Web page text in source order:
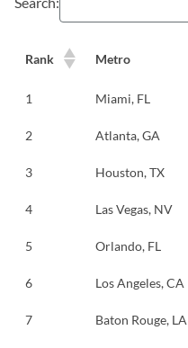
Rank Metro
1 Miami, FL
2 Atlanta, GA
3 Houston, TX
4 Las Vegas, NV
5 Orlando, FL
6 Los Angeles, CA
7 Baton Rouge, LA